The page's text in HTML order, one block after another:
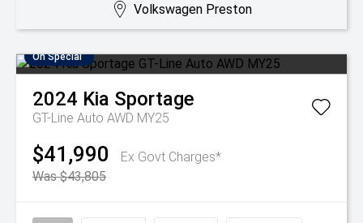
Volkswagen Preston
On Special
2024 Kia Sportage
GT-Line Auto AWD MY25
$41,990
Ex Govt Charges*
Was $43,805